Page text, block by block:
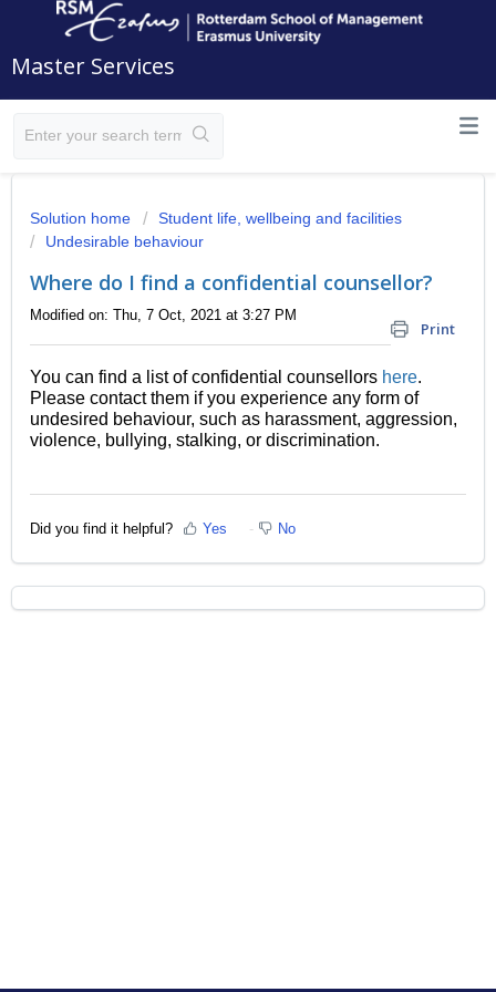
Master Services
Solution home
Student life, wellbeing and facilities
Undesirable behaviour
Where do I find a confidential counsellor?
Print
Modified on: Thu, 7 Oct, 2021 at 3:27 PM
You can find a list of confidential counsellors here.
Please contact them if you experience any form of
undesired behaviour, such as harassment, aggression,
violence, bullying, stalking, or discrimination.
Did you find it helpful? Yes No